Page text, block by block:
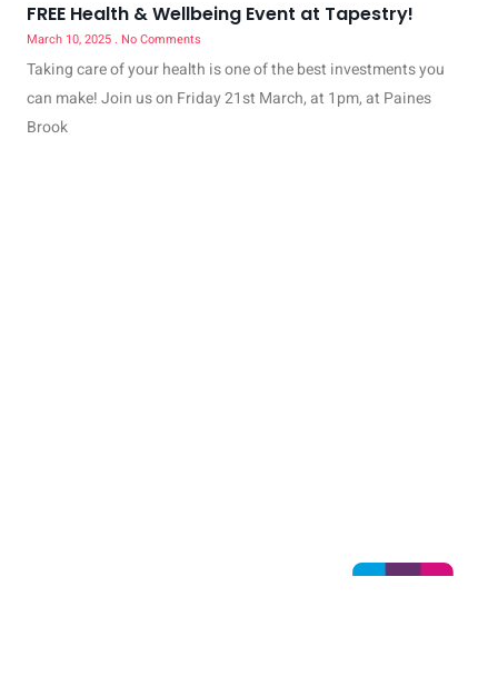
FREE Health & Wellbeing Event at Tapestry!
March 10, 2025 No Comments
Taking care of your health is one of the best investments you
can make! Join us on Friday 21st March, at 1pm, at Paines
Brook